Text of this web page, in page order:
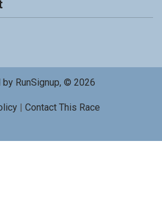
RunSignup, © 2026
| Contact This Race